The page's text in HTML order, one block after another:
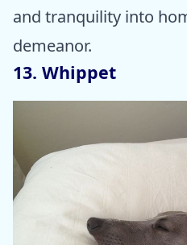
and tranquility into
demeanor.
13. Whippet